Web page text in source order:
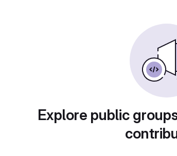
Explore public